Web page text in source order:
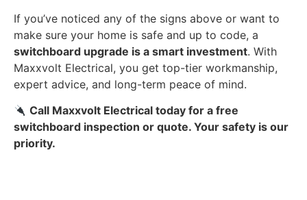
If you’ve noticed any of the signs above or want to
make sure your home is safe and up to code, a
switchboard upgrade is a smart investment. With
Maxxvolt Electrical, you get top-tier workmanship,
expert advice, and long-term peace of mind.
Call Maxxvolt Electrical today for a free
switchboard inspection or quote. Your safety is our
priority.